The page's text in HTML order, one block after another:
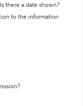
there a date shown?
to the information